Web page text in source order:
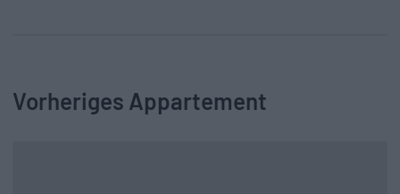
Vorheriges Appartement